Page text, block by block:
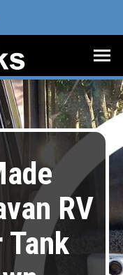
RV
Tank